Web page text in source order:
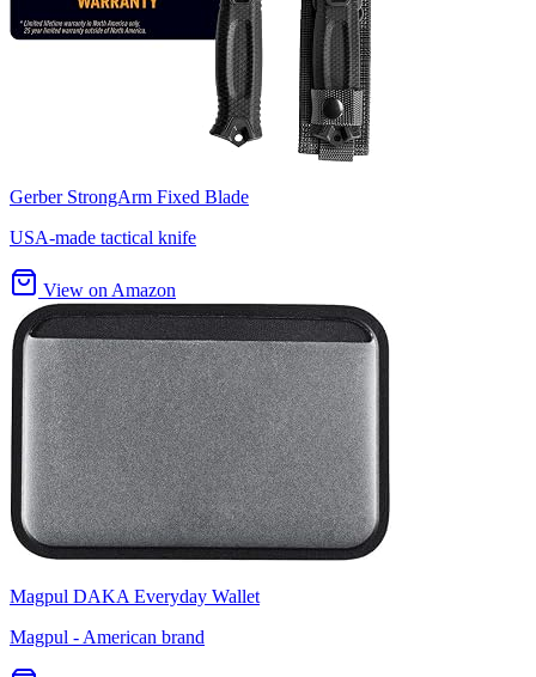
Gerber StrongArm Fixed Blade
USA-made tactical knife
View on Amazon
Magpul DAKA Everyday Wallet
Magpul - American brand